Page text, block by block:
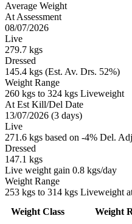
Average Weight
At Assessment
08/07/2026
Live
279.7 kgs
Dressed
145.4 kgs (Est. Av. Drs. 52%)
Weight Range
260 kgs to 324 kgs Liveweight
At Est Kill/Del Date
13/07/2026 (3 days)
Live
271.6 kgs based on -4% Del.
Dressed
147.1 kgs
Live weight gain 0.8 kgs/day
Weight Range
253 kgs to 314 kgs Liveweight
Weight Class Weight